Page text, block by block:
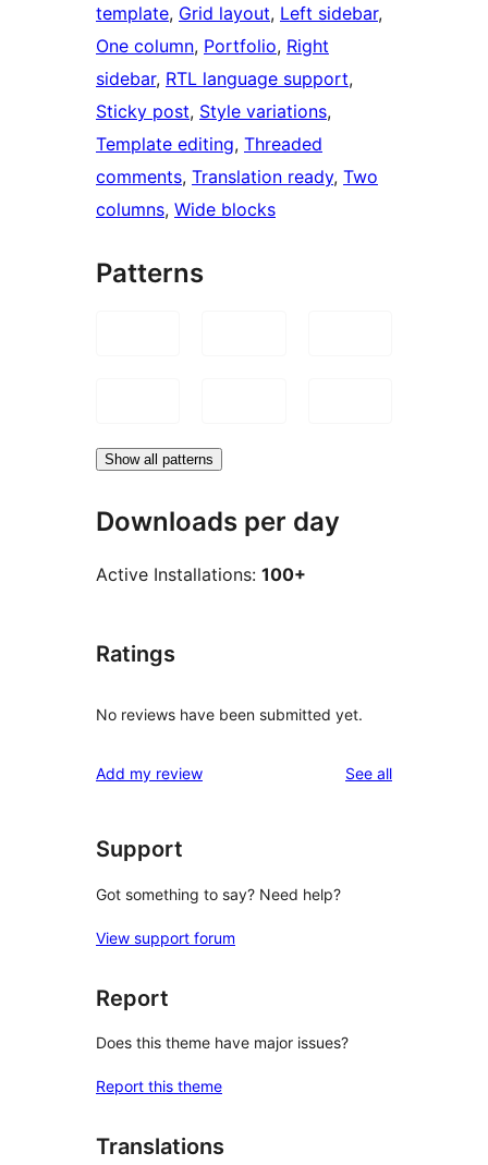
template, Grid layout, Left sidebar
One column, Portfolio, Right
sidebar, RTL language support
Sticky post, Style variations
Template editing, Threaded
comments, Translation ready, Two
columns, Wide blocks
Patterns
Show all patterns
Downloads per day
Active Installations: 100+
Ratings
No reviews have been submitted yet.
Add my review See allreviews
Support
Got something to say? Need help?
View support forum
Report
Does this theme have major issues?
Report this theme
Translations